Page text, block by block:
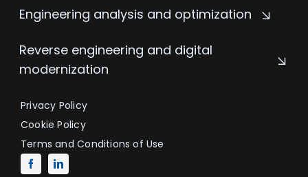
Engineering analysis and optimization
Reverse engineering and digital
modernization
Privacy Policy
Cookie Policy
Terms and Conditions of Use